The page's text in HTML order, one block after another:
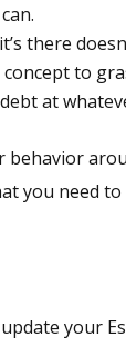
there
to
at
you need
your